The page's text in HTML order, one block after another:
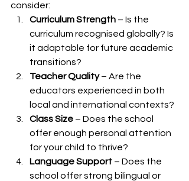
consider:
Curriculum Strength – Is the
curriculum recognised globally? Is
it adaptable for future academic
transitions?
Teacher Quality – Are the
educators experienced in both
local and international contexts?
Class Size – Does the school
offer enough personal attention
for your child to thrive?
Language Support – Does the
school offer strong bilingual or